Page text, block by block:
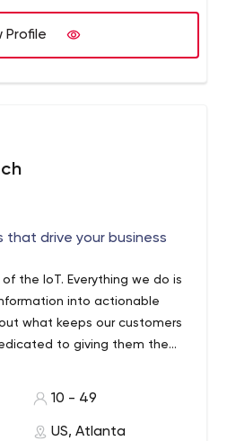
a strong relationship with
Profile
drive your business
the IoT. Everything we do is
into actionable
what keeps our customers
to giving them the
their lives and
to life.
10 - 49
US, Atlanta